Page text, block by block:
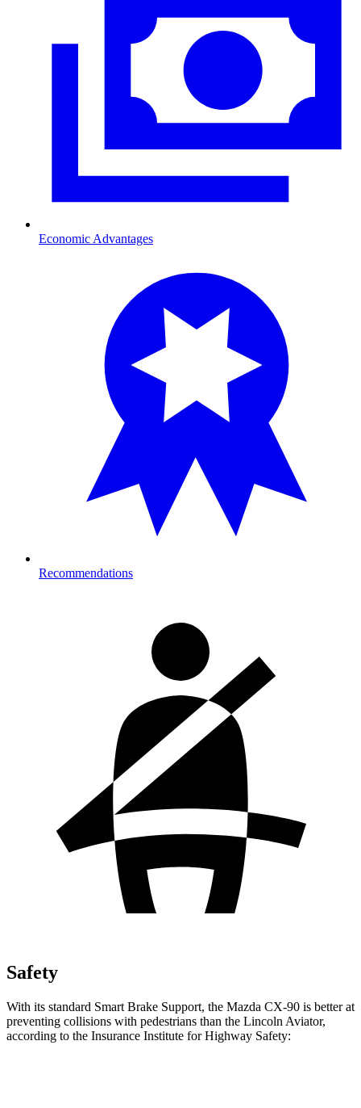
Economic Advantages
Recommendations
Safety
With its standard Smart Brake Support, the Mazda CX-90 is better at
preventing collisions with pedestrians than the Lincoln Aviator,
according to the Insurance Institute for Highway Safety: